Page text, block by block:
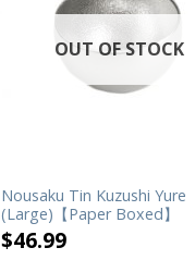
OUT OF STOCK
Nousaku Tin Kuzushi Yure
(Large)【Paper Boxed】
$46.99